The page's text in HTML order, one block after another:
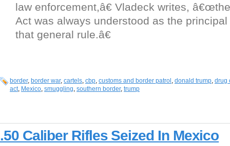
law enforcement,â€ Vladeck writes,
Act was always understood as the
that general rule.â€
border, border war, cartels, cbp, customs and border patrol , donald trump, drug
act, Mexico, smuggling, southern border, trump
.50 Caliber Rifles Seized In Mexico